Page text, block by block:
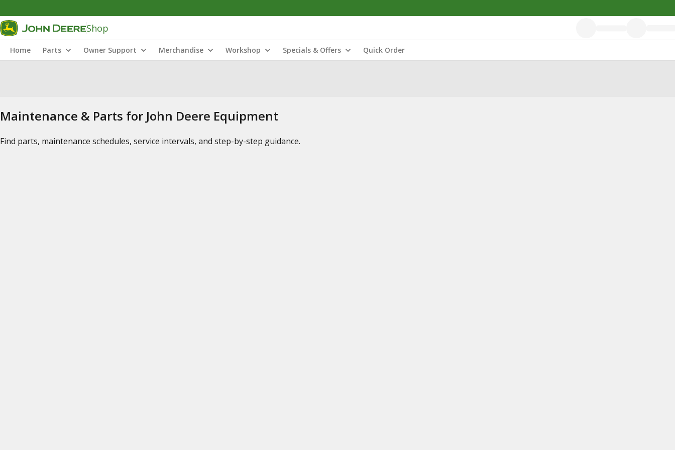
Shop
Home Parts Owner Support Merchandise Workshop Specials & Offers Quick Order
Maintenance & Parts for John Deere Equipment
Find parts, maintenance schedules, service intervals, and step-by-step guidance.